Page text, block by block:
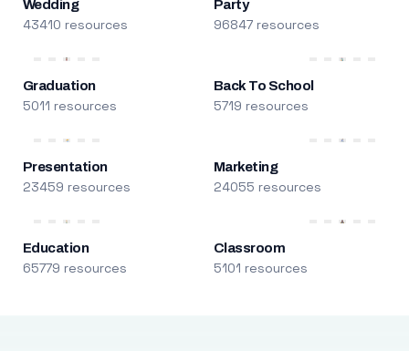
Wedding
43410 resources
Party
96847 resources
Graduation
5011 resources
Back To School
5719 resources
Presentation
23459 resources
Marketing
24055 resources
Education
65779 resources
Classroom
5101 resources